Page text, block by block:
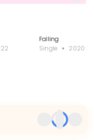
Falling
Single
2020